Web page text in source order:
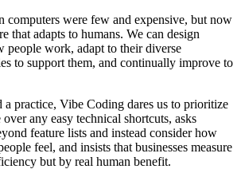
computers were few and expensive, but now
that adapts to humans. We can design
people work, adapt to their diverse
to support them, and continually improve to
a practice, Vibe Coding dares us to prioritize
any easy technical shortcuts, asks
feature lists and instead consider how
feel, and insists that businesses measure
but by real human benefit.